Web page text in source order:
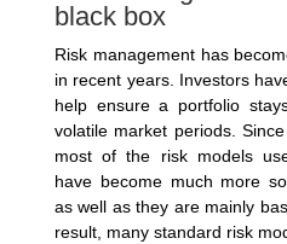
black box
Risk management has
in recent years. Investors
help ensure a portfolio
volatile market periods.
most of the risk models
have become much more
as well as they are mainly
result, many standard risk